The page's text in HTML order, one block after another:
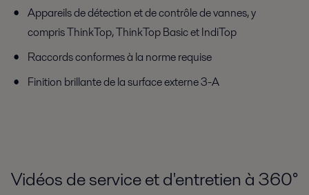
Appareils de détection et de contrôle de vannes, y
compris ThinkTop, ThinkTop Basic et IndiTop
Raccords conformes à la norme requise
Finition brillante de la surface externe 3-A
Vidéos de service et d'entretien à 360°